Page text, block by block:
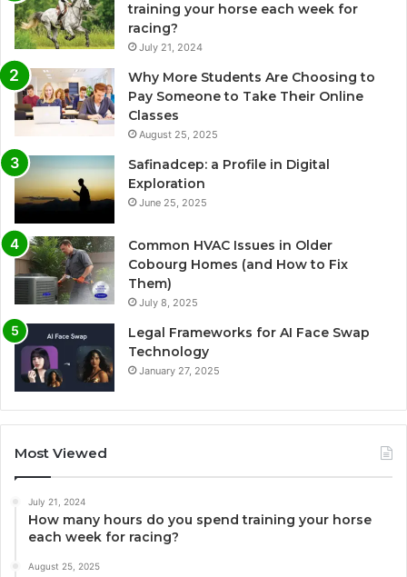
training your horse each week for
racing?
July 21, 2024
Why More Students Are Choosing to
Pay Someone to Take Their Online
Classes
August 25, 2025
Safinadcep: a Profile in Digital
Exploration
June 25, 2025
Common HVAC Issues in Older
Cobourg Homes (and How to Fix
Them)
July 8, 2025
Legal Frameworks for AI Face Swap
Technology
January 27, 2025
Most Viewed
July 21, 2024
How many hours do you spend training your horse
each week for racing?
August 25, 2025